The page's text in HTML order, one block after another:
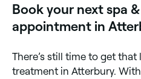
Book your next spa
appointment in
There’s still time to get
treatment in Atterbury.